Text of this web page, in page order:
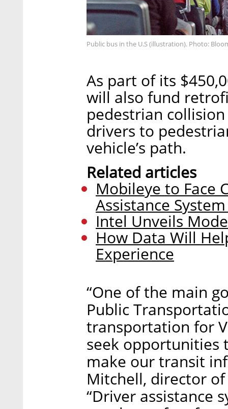
Public bus in the U.S (illustration). Photo:
As part of its
will also fund
pedestrian
drivers to
vehicle’s path.
Related articles
Mobileye to Face
Assistance
Intel Unveils
How Data Will
Experience
“One of the main
Public
transportation for
seek opportunities
make our transit
Mitchell, director
“Driver assistance